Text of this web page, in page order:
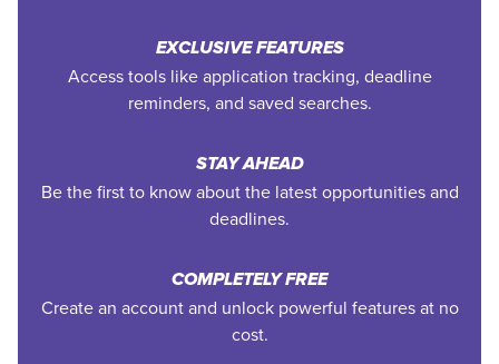
EXCLUSIVE FEATURES
Access tools like application tracking, deadline
reminders, and saved searches.
STAY AHEAD
Be the first to know about the latest opportunities and
deadlines.
COMPLETELY FREE
Create an account and unlock powerful features at no
cost.